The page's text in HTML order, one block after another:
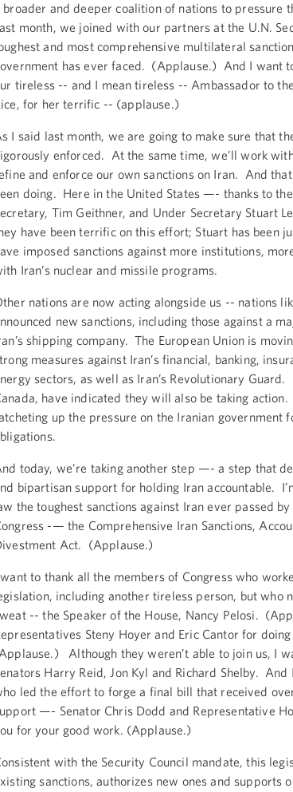
broader and deeper coalition of nations to pressure
month, we joined with our partners at the U.N.
and most comprehensive multilateral
has ever faced. (Applause.) And I want
tireless -- and I mean tireless -- Ambassador to
for her terrific -- (applause.)
I said last month, we are going to make sure that
enforced. At the same time, we’ll work
and enforce our own sanctions on Iran. And
doing. Here in the United States —- thanks to
Tim Geithner, and Under Secretary Stuart
have been terrific on this effort; Stuart has been
imposed sanctions against more institutions,
Iran’s nuclear and missile programs.
nations are now acting alongside us -- nations
new sanctions, including those against a
shipping company. The European Union is
measures against Iran’s financial, banking,
sectors, as well as Iran’s Revolutionary
have indicated they will also be taking
up the pressure on the Iranian government
today, we’re taking another step —- a step that
bipartisan support for holding Iran accountable.
the toughest sanctions against Iran ever passed
-— the Comprehensive Iran Sanctions,
Act. (Applause.)
to thank all the members of Congress who
including another tireless person, but who
-- the Speaker of the House, Nancy Pelosi.
Steny Hoyer and Eric Cantor for
Although they weren’t able to join us, I
Harry Reid, Jon Kyl and Richard Shelby. And
led the effort to forge a final bill that received
—- Senator Chris Dodd and Representative
for your good work. (Applause.)
with the Security Council mandate, this
sanctions, authorizes new ones and supports